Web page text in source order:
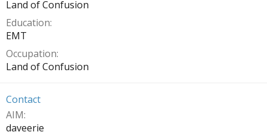
Land of Confusion
Education
EMT
Occupation
Land of Confusion
Contact
AIM
daveerie